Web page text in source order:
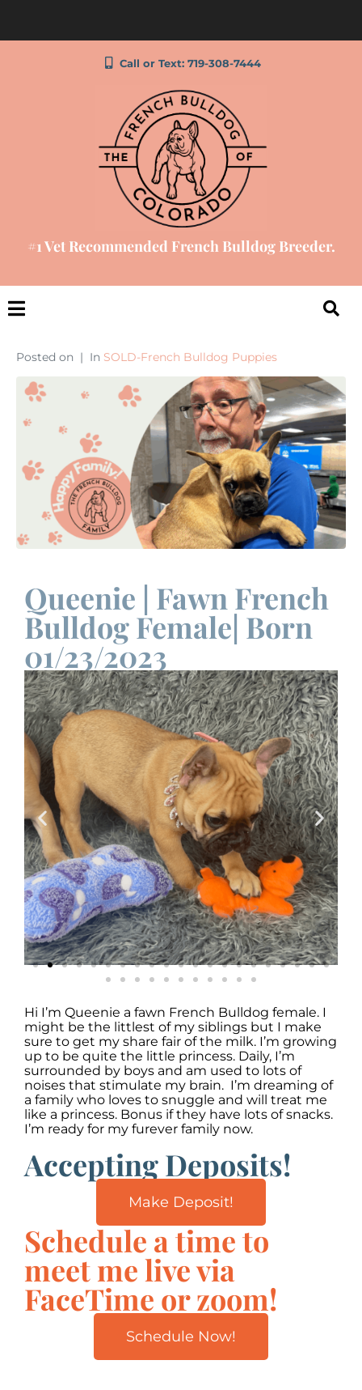
Call or Text: 719-308-7444
#1 Vet Recommended French Bulldog Breeder.
Posted on In SOLD-French Bulldog Puppies
Queenie | Fawn French
Bulldog Female| Born
01/23/2023
Hi I’m Queenie a fawn French Bulldog female. I
might be the littlest of my siblings but I make
sure to get my share fair of the milk. I’m growing
up to be quite the little princess. Daily, I’m
surrounded by boys and am used to lots of
noises that stimulate my brain. I’m dreaming of
a family who loves to snuggle and will treat me
like a princess. Bonus if they have lots of snacks.
I’m ready for my furever family now.
Accepting Deposits!
Make Deposit!
Schedule a time to
meet me live via
FaceTime or zoom!
Schedule Now!